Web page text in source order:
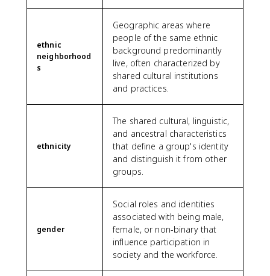
ethnic
neighborhood
s
Geographic areas where
people of the same ethnic
background predominantly
live, often characterized by
shared cultural institutions
and practices.
ethnicity
The shared cultural, linguistic,
and ancestral characteristics
that define a group's identity
and distinguish it from other
groups.
gender
Social roles and identities
associated with being male,
female, or non-binary that
influence participation in
society and the workforce.